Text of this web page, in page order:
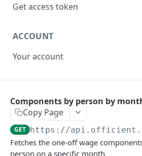
Get access token
ACCOUNT
Your account
List people
Search people
Person detail
Components by person by
Copy Page
GET https://
Fetches the one-off wage
person on a specific month